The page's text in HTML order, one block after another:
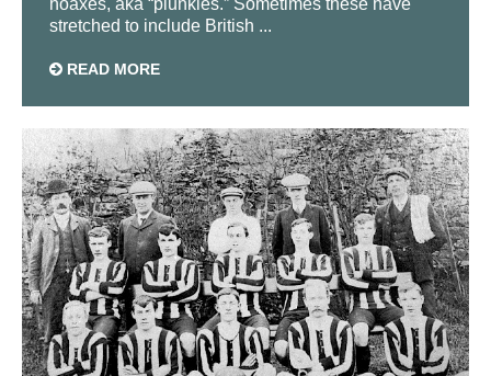
stretched to include British ...
READ MORE